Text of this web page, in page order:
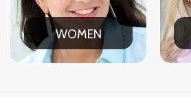
WOMEN